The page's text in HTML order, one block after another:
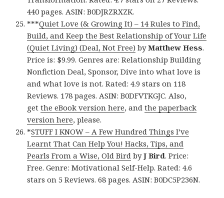
440 pages. ASIN: B0DJRZRXZK.
***Quiet Love (& Growing It) – 14 Rules to Find,
Build, and Keep the Best Relationship of Your Life
(Quiet Living) (Deal, Not Free) byMatthew Hess.
Price is: $9.99. Genres are: Relationship Building
Nonfiction Deal, Sponsor, Dive into what love is
and what love is not. Rated: 4.9 stars on 118
Reviews. 178 pages. ASIN: B0DFVTKGJC. Also,
getthe eBook version here, andthe paperback
version here, please.
*STUFF I KNOW – A Few Hundred Things I’ve
Learnt That Can Help You! Hacks, Tips, and
Pearls From a Wise, Old Bird byJ Bird. Price:
Free. Genre: Motivational Self-Help. Rated: 4.6
stars on 5 Reviews. 68 pages. ASIN: B0DC5P236N.